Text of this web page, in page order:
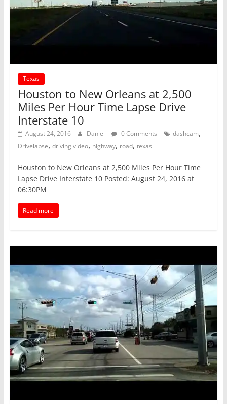
Texas
Houston to New Orleans at 2,500
Miles Per Hour Time Lapse Drive
Interstate 10
August 24, 2016 Daniel 0 Comments dashcam,
Drivelapse, driving video, highway, road, texas
Houston to New Orleans at 2,500 Miles Per Hour Time
Lapse Drive Interstate 10 Posted: August 24, 2016 at
06:30PM
Read more